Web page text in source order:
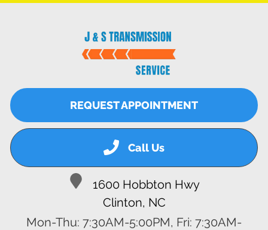
REQUEST APPOINTMENT
Call Us
1600 Hobbton Hwy
Clinton, NC
Mon-Thu: 7:30AM-5:00PM, Fri: 7:30AM-